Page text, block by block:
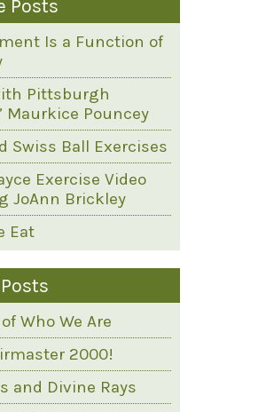
Posts
Is a Function of
Pittsburgh
Maurkice Pouncey
Swiss Ball Exercises
Exercise Video
JoAnn Brickley
Eat
Who We Are
2000!
and Divine Rays